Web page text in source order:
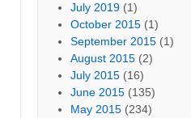
July 2019 (1)
October 2015 (1)
September 2015 (1)
August 2015 (2)
July 2015 (16)
June 2015 (135)
May 2015 (234)